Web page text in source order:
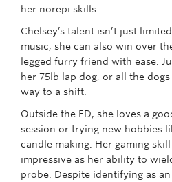
her norepi skills.
Chelsey’s talent isn’t just
music; she can also win over
legged furry friend with ease.
her 75lb lap dog, or all the
way to a shift.
Outside the ED, she loves a
session or trying new hobbies
candle making. Her gaming
impressive as her ability to
probe. Despite identifying as